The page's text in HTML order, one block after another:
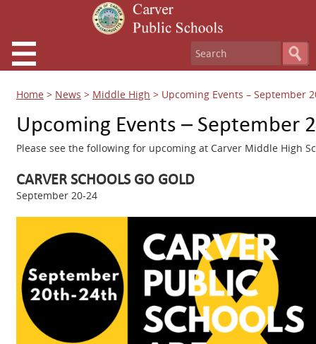
Home > News > Middle High > Upcoming Events – September
Upcoming Events – September
Please see the following for upcoming at Carver Middle High
CARVER SCHOOLS GO GOLD
September 20-24